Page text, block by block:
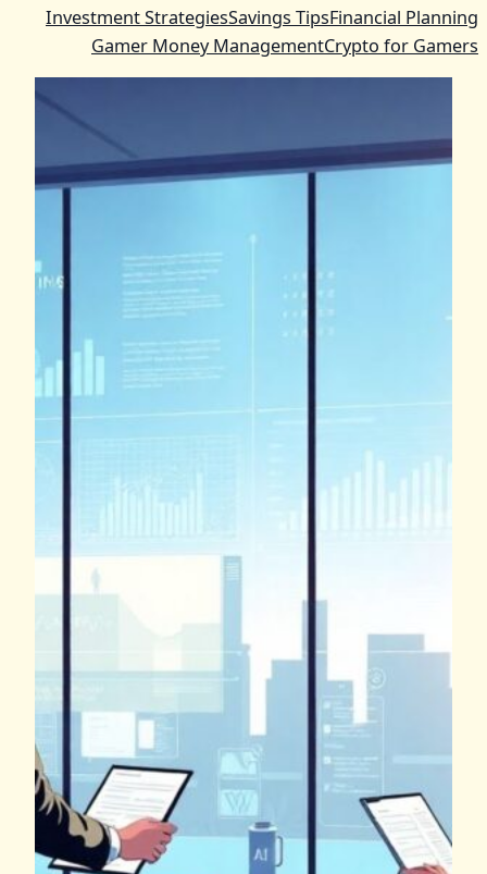
Investment StrategiesSavings TipsFinancial Planning
Gamer Money ManagementCrypto for Gamers